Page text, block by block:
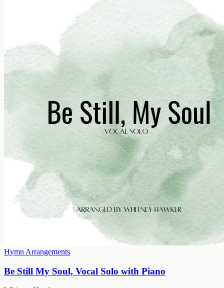
Hymn Arrangements
Be Still My Soul, Vocal Solo with Piano